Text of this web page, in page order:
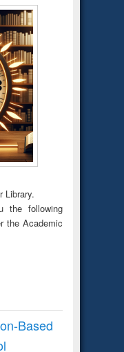
Library.
the following
the Academic
Based